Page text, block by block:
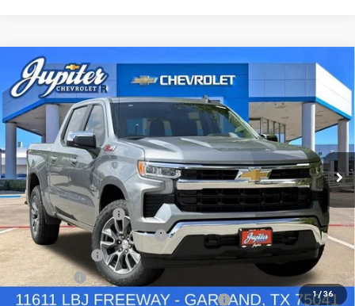
1 / 36
New 2026Chevrolet Silverado 1500LT
Price Drop
VIN:1GCUKDED3TZ327510 Stock: TZ327510Model:CK10543
Courtesy Transportation Unit Ext. Int.
$14,322
SAVINGS
$49,123
PRICE AFTER REBATES
Less
MSRP:
$63,220
Documentation Fee
+$225
Price reduction below MSRP:
-$6,322
Customer Cash
-$4,250
Bonus Cash -$1,750
Chevrolet Select Market Bonus Cash-QPE -$1,000
Compare Vehicle